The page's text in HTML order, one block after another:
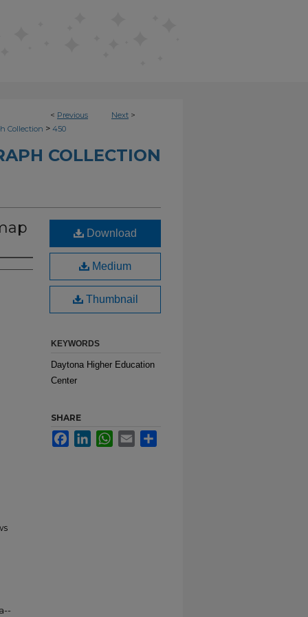
< Previous Next >
Collection > 450
COLLECTION
Download
Medium
Thumbnail
KEYWORDS
Daytona Higher Education
Center
SHARE
FacebookLinkedInWhatsApp
Email